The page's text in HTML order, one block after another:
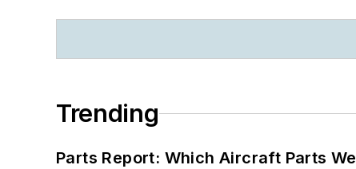
Trending
Parts Report: Which Aircraft Parts